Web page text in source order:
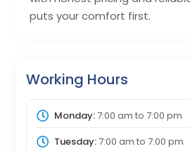
puts your comfort first.
Working Hours
Monday:7:00 am to 7:00 pm
Tuesday:7:00 am to 7:00 pm